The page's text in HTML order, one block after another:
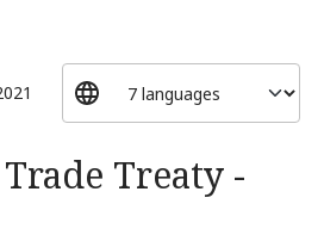
Treaty -